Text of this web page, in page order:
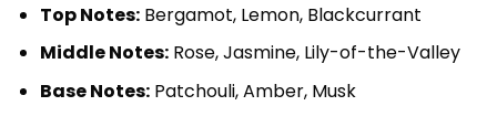
Top Notes:Bergamot, Lemon, Blackcurrant
Middle Notes:Rose, Jasmine, Lily-of-the-Valley
Base Notes:Patchouli, Amber, Musk